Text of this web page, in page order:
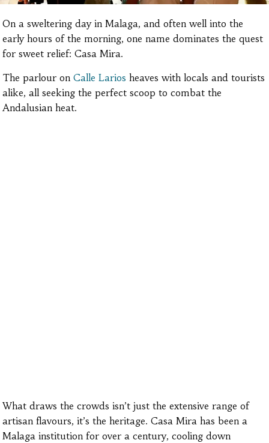
On a sweltering day in Malaga, and often well into the
early hours of the morning, one name dominates the quest
for sweet relief: Casa Mira.
The parlour onCalle Larios heaves with locals and tourists
alike, all seeking the perfect scoop to combat the
Andalusian heat.
What draws the crowds isn’t just the extensive range of
artisan flavours, it’s the heritage. Casa Mira has been a
Malaga institution for over a century, cooling down